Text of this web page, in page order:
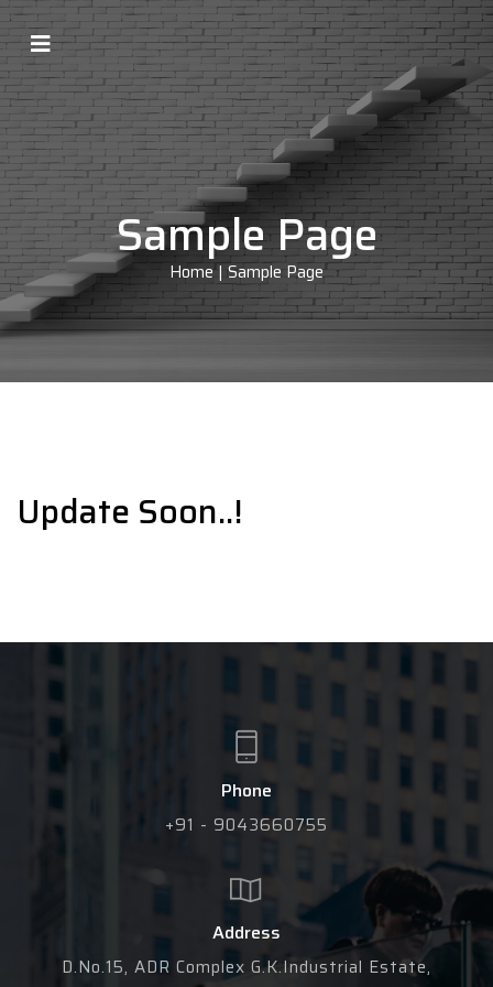
Sample Page
Home|Sample Page
Update Soon..!
Phone
+91 - 9043660755
Address
D.No.15, ADR Complex G.K.Industrial Estate,